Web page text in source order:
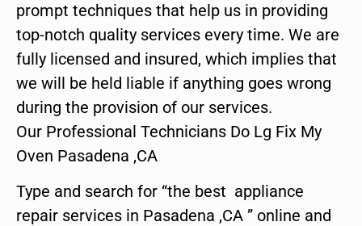
prompt techniques that help us in providing
top-notch quality services every time. We are
fully licensed and insured, which implies that
we will be held liable if anything goes wrong
during the provision of our services.
Our Professional Technicians Do Lg Fix My
Oven Pasadena ,CA
Type and search for “the best appliance
repair services in Pasadena ,CA ” online and